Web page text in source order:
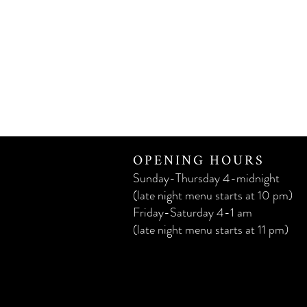
OPENING HOURS
Sunday-Thursday 4-midnight
(late night menu starts at 10 pm)
Friday-Saturday 4-1 am
(late night menu starts at 11 pm)